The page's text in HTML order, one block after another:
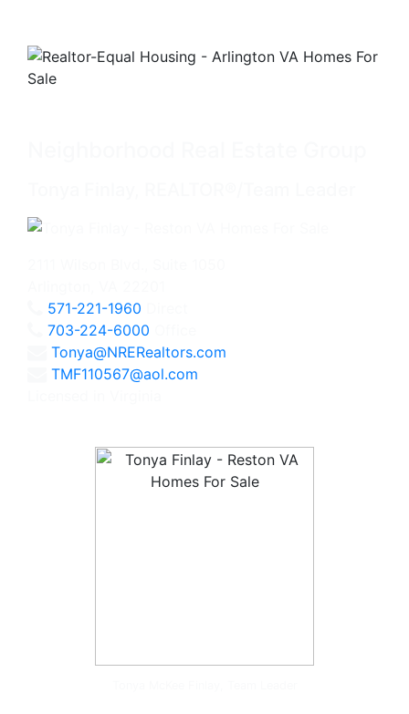
571-221-1960
703-224-6000
Tonya@NRERealtors.com
TMF110567@aol.com